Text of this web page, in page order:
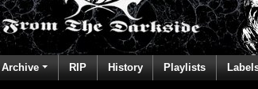
Archive RIP History Playlists